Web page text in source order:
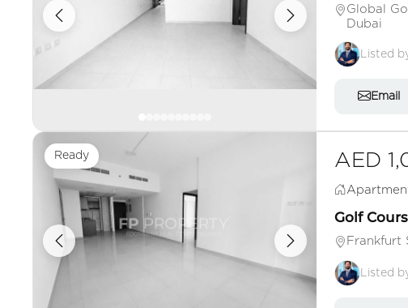
Global
Dubai
Listed
Email
Ready AED
Golf
Frankfurt
Listed